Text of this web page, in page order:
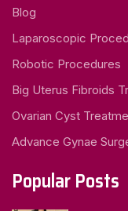
Blog
Laparoscopic
Robotic Procedures
Big Uterus Fibroids
Ovarian Cyst
Advance Gynae
Popular Posts